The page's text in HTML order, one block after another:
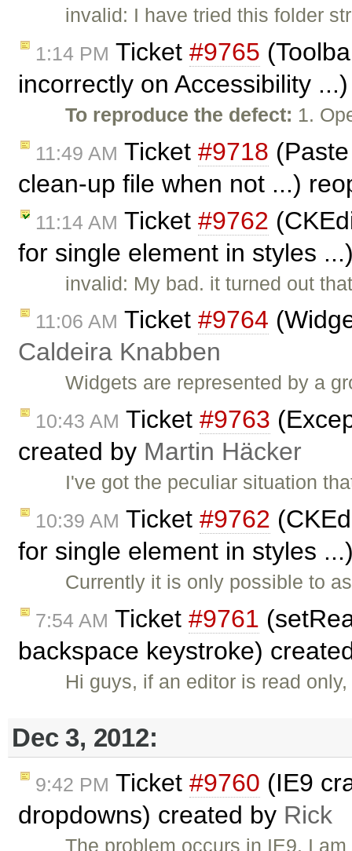
invalid: I have tried this folder
1:14 PM Ticket #9765
incorrectly on Accessibility
To reproduce the defect: 1.
11:49 AM Ticket #9718
clean-up file when not ...)
11:14 AM Ticket #9762
for single element in styles
invalid: My bad. it turned out
11:06 AM Ticket #9764
Caldeira Knabben
Widgets are represented by a
10:43 AM Ticket #9763
created by Martin Häcker
I've got the peculiar situation
10:39 AM Ticket #9762
for single element in styles
Currently it is only possible to
7:54 AM Ticket #9761
backspace keystroke)
Hi guys, if an editor is read
Dec 3, 2012:
9:42 PM Ticket #9760 (IE9
dropdowns) created by Rick
The problem occurs in IE9. I